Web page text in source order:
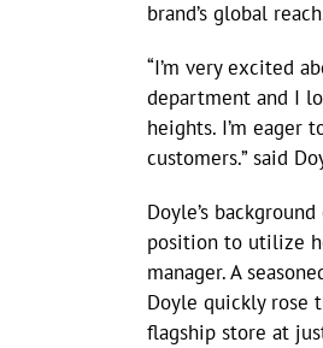
brand’s global
“I’m very excited
department and I
heights. I’m eager
customers.” said
Doyle’s
position to utilize
manager. A
Doyle quickly rose
flagship store at